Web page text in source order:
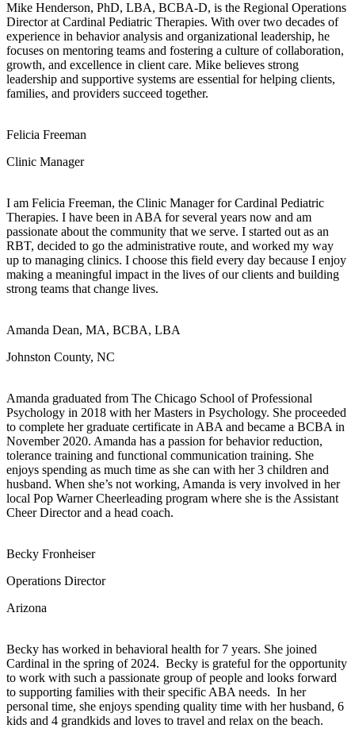
Mike Henderson, PhD, LBA, BCBA-D, is the Regional Operations
Director at Cardinal Pediatric Therapies. With over two decades of
experience in behavior analysis and organizational leadership, he
focuses on mentoring teams and fostering a culture of collaboration,
growth, and excellence in client care. Mike believes strong
leadership and supportive systems are essential for helping clients,
families, and providers succeed together.
Felicia Freeman
Clinic Manager
I am Felicia Freeman, the Clinic Manager for Cardinal Pediatric
Therapies. I have been in ABA for several years now and am
passionate about the community that we serve. I started out as an
RBT, decided to go the administrative route, and worked my way
up to managing clinics. I choose this field every day because I enjoy
making a meaningful impact in the lives of our clients and building
strong teams that change lives.
Amanda Dean, MA, BCBA, LBA
Johnston County, NC
Amanda graduated from The Chicago School of Professional
Psychology in 2018 with her Masters in Psychology. She proceeded
to complete her graduate certificate in ABA and became a BCBA in
November 2020. Amanda has a passion for behavior reduction,
tolerance training and functional communication training. She
enjoys spending as much time as she can with her 3 children and
husband. When she’s not working, Amanda is very involved in her
local Pop Warner Cheerleading program where she is the Assistant
Cheer Director and a head coach.
Becky Fronheiser
Operations Director
Arizona
Becky has worked in behavioral health for 7 years. She joined
Cardinal in the spring of 2024. Becky is grateful for the opportunity
to work with such a passionate group of people and looks forward
to supporting families with their specific ABA needs. In her
personal time, she enjoys spending quality time with her husband, 6
kids and 4 grandkids and loves to travel and relax on the beach.